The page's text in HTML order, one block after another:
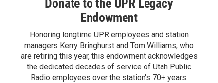
Donate to the UPR Legacy
Endowment
Honoring longtime UPR employees and station
managers Kerry Bringhurst and Tom Williams, who
are retiring this year, this endowment acknowledges
the dedicated decades of service of Utah Public
Radio employees over the station's 70+ years.